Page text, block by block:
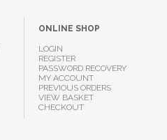
ONLINE SHOP
LOGIN
REGISTER
PASSWORD RECOVERY
MY ACCOUNT
PREVIOUS ORDERS
VIEW BASKET
CHECKOUT